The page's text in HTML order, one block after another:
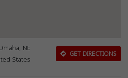
NE
States
GET DIRECTIONS